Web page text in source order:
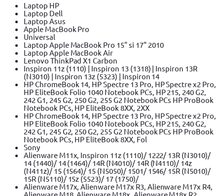
Laptop HP
Laptop Dell
Laptop Asus
Apple MacBook Pro
Universal
Laptop Apple MacBook Pro 15" si 17" 2010
Laptop Apple MacBook Air
Lenovo ThinkPad X1 Carbon
Inspiron 11z (1110) | Inspiron 13 (1318) | Inspiron 13R
(N3010) | Inspiron 13z (5323) | Inspiron 14
HP ChromeBook 14, HP Spectre 13 Pro, HP Spectre x2 Pro,
HP EliteBook Folio 1040 Notebook PCs, HP 215, 240 G2,
242 G1, 245 G2, 250 G2, 255 G2 Notebook PCs HP ProBook
Notebook PCs, HP EliteBook 8XX, 2XX
HP ChromeBook 14, HP Spectre 13 Pro, HP Spectre x2 Pro,
HP EliteBook Folio 1040 Notebook PCs, HP 215, 240 G2,
242 G1, 245 G2, 250 G2, 255 G2 Notebook PCs HP ProBook
Notebook PCs, HP EliteBook 8XX, Fol
Sony
Alienware M11x, Inspiron 11z (1110)/ 1222/ 13R (N3010)/
14 (1440)/ 14 (1464)/ 14R (N4010)/ 14R (N4110)/ 14z
(N411z)/ 15 (1564)/ 15 (N5050)/ 1501/ 1546/ 15R (N5010)/
15R (N5110)/ 15z (5523)/ 17 (1750)/
Alienware M17x, Alienware M17x R3, Alienware M17x R4,